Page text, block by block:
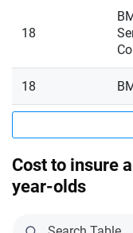
West Virginia
Wisconsin
Wyoming
M4 Competition
M4 Competition
M5 Touring
M8 Competition
18
18
Cost to insure
year-olds